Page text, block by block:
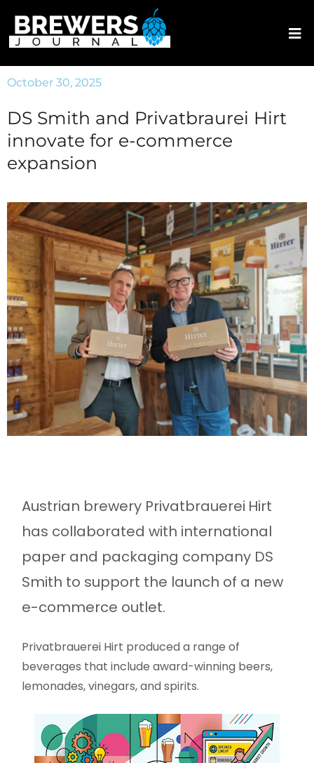
October 30, 2025
DS Smith and Privatbraurei Hirt
innovate for e-commerce
expansion
Austrian brewery Privatbrauerei Hirt
has collaborated with international
paper and packaging company DS
Smith to support the launch of a new
e-commerce outlet.
Privatbrauerei Hirt produced a range of
beverages that include award-winning beers,
lemonades, vinegars, and spirits.